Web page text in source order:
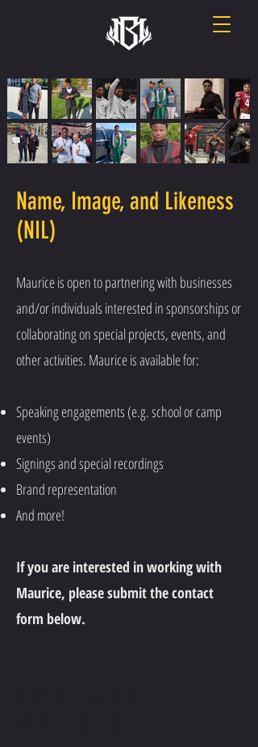
Name, Image, and Likeness
(NIL)
Maurice is open to partnering with businesses
and/or individuals interested in sponsorships or
collaborating on special projects, events, and
other activities. Maurice is available for:
Speaking engagements (e.g. school or camp
events)
Signings and special recordings
Brand representation
And more!
If you are interested in working with
Maurice, please submit the contact
form below.